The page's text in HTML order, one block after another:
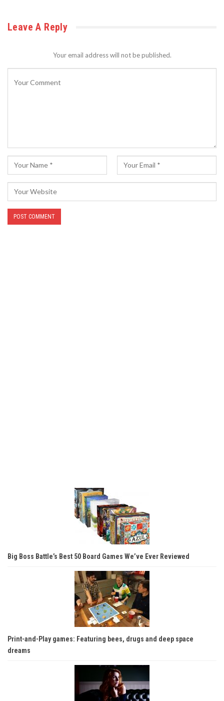
Leave A Reply
Your email address will not be published.
Big Boss Battle’s Best 50 Board Games We’ve Ever Reviewed
Print-and-Play games: Featuring bees, drugs and deep space
dreams